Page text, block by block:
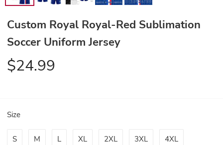
Custom Royal Royal-Red Sublimation
Soccer Uniform Jersey
$24.99
Size
S M L XL 2XL 3XL 4XL